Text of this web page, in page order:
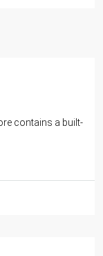
contains a built-